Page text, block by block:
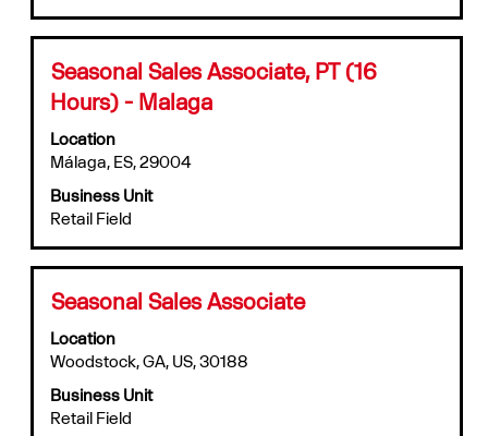
job
information.
Title
Seasonal Sales Associate, PT (16
Hours) - Malaga
Location
Málaga, ES, 29004
Business Unit
Retail Field
Select
space
bar
to
view
the
full
job
Title
Seasonal Sales Associate
Location
Woodstock, GA, US, 30188
Business Unit
Retail Field
Select
space
bar
view
the